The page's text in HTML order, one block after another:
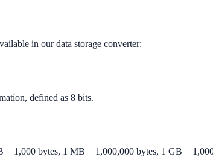
in our data storage converter:
defined as 8 bits.
1,000 bytes, 1 MB = 1,000,000 bytes, 1 GB =